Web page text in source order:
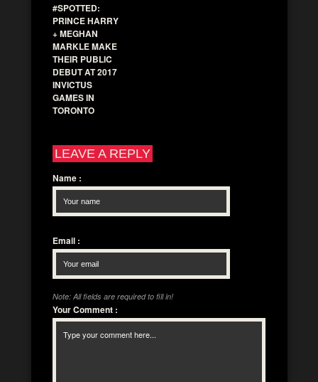
#SPOTTED:
PRINCE HARRY
+ MEGHAN
MARKLE MAKE
THEIR PUBLIC
DEBUT AT 2017
INVICTUS
GAMES IN
TORONTO
LEAVE A REPLY
Name :
Email :
Note: All fields are required to fill in!
Your Comment :